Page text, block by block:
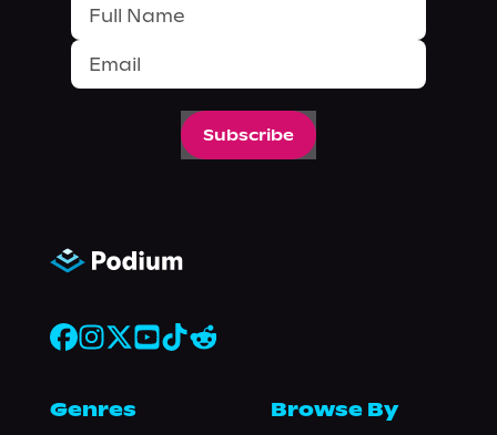
Subscribe
Genres Browse By